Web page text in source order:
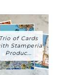
Trio of Cards
Stamperia
Produc...